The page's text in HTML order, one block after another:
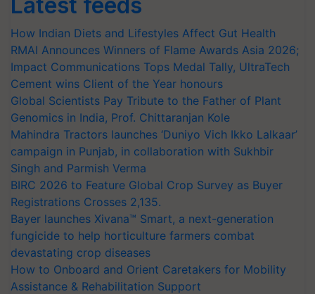
How Indian Diets and Lifestyles Affect Gut Health
RMAI Announces Winners of Flame Awards Asia 2026;
Impact Communications Tops Medal Tally, UltraTech
Cement wins Client of the Year honours
Global Scientists Pay Tribute to the Father of Plant
Genomics in India, Prof. Chittaranjan Kole
Mahindra Tractors launches ‘Duniyo Vich Ikko Lalkaar’
campaign in Punjab, in collaboration with Sukhbir
Singh and Parmish Verma
BIRC 2026 to Feature Global Crop Survey as Buyer
Registrations Crosses 2,135.
Bayer launches Xivana™ Smart, a next-generation
fungicide to help horticulture farmers combat
devastating crop diseases
How to Onboard and Orient Caretakers for Mobility
Assistance & Rehabilitation Support